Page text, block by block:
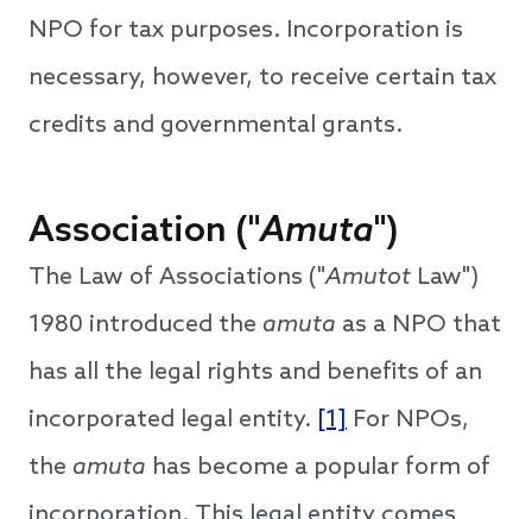
NPO for tax purposes. Incorporation is
necessary, however, to receive certain tax
credits and governmental grants.
Association ("Amuta")
The Law of Associations ("Amutot Law")
1980 introduced the amuta as a NPO that
has all the legal rights and benefits of an
incorporated legal entity. [1] For NPOs,
the amuta has become a popular form of